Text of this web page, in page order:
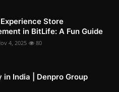
Store
in BitLife: A Fun Guide
4, 2025 80
in India | Denpro Group